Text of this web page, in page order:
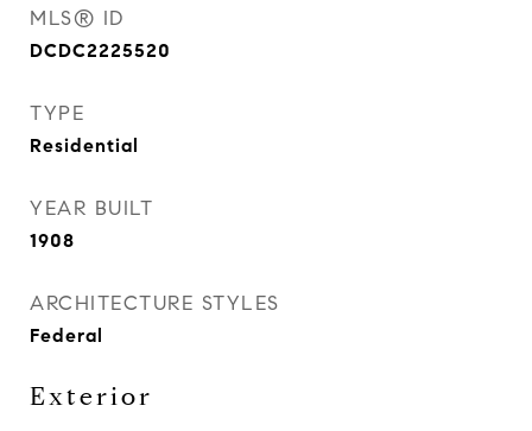
MLS® ID
DCDC2225520
TYPE
Residential
YEAR BUILT
1908
ARCHITECTURE STYLES
Federal
Exterior